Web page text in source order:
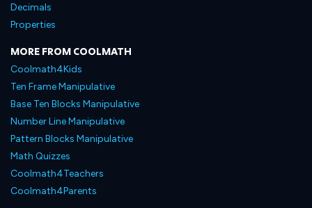
Decimals
Properties
MORE FROM COOLMATH
Coolmath4Kids
Ten Frame Manipulative
Base Ten Blocks Manipulative
Number Line Manipulative
Pattern Blocks Manipulative
Math Quizzes
Coolmath4Teachers
Coolmath4Parents